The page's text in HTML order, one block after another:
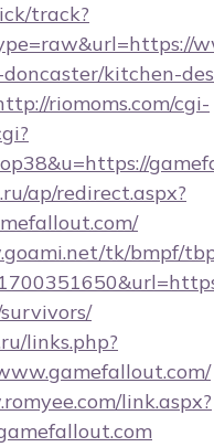
track?
kitchen-
riomoms.com/cgi-
ap/redirect.aspx?
tk/bmpf/
links.php?
link.aspx?